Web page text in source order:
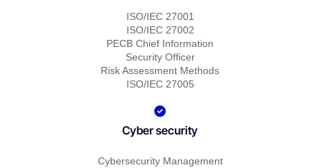
ISO/IEC 27001
ISO/IEC 27002
PECB Chief Information
Security Officer
Risk Assessment Methods
ISO/IEC 27005
Cyber security
Cybersecurity Management